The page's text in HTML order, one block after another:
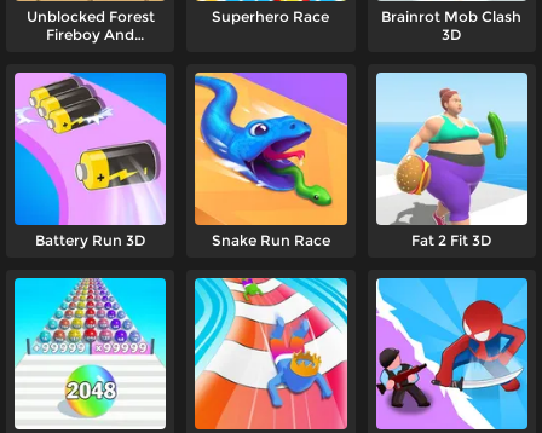
Unblocked Forest
Fireboy And
Superhero Race
Brainrot Mob Clash
3D
Battery Run 3D Snake Run Race Fat 2 Fit 3D